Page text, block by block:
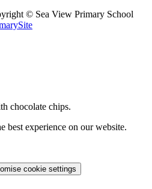
© Sea View Primary School
chocolate chips.
best experience on our website.
cookie settings